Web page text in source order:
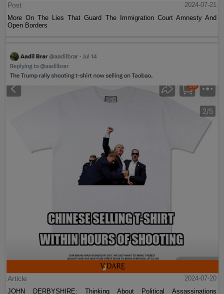
Post
2024-07-21
More On The Lies That Guard The Immigration Court Amnesty And
Open Borders
Article
2024-07-20
JOHN DERBYSHIRE: Thinking About Political Assassinations